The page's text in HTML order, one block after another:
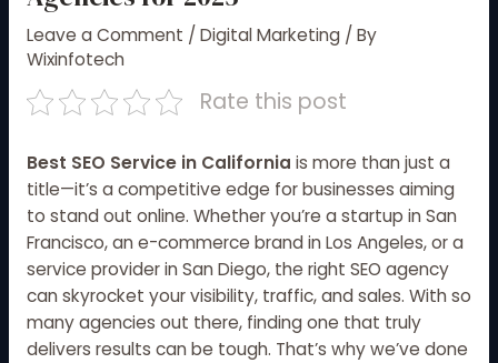
Leave a Comment / Digital Marketing/ By
Wixinfotech
Rate this post
Best SEO Service in California is more than just a
title—it’s a competitive edge for businesses aiming
to stand out online. Whether you’re a startup in San
Francisco, an e-commerce brand in Los Angeles, or a
service provider in San Diego, the right SEO agency
can skyrocket your visibility, traffic, and sales. With so
many agencies out there, finding one that truly
delivers results can be tough. That’s why we’ve done